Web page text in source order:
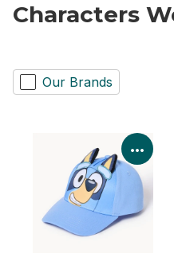
Characters
Our Brands